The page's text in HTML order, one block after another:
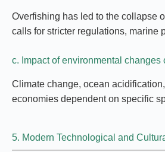
Overfishing has led to the collapse
calls for stricter regulations, marine
c. Impact of environmental
Climate change, ocean
economies dependent on specific
5. Modern Technological and